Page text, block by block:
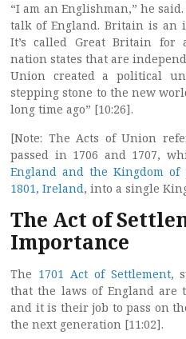
“I am an Englishman,” he
talk of England. Britain is an
It’s called Great Britain for
nation states that are
Union created a political
stepping stone to the new
long time ago” [10:26].
[Note: The Acts of Union
passed in 1706 and 1707,
England and the Kingdom of
1801, Ireland, into a single
The Act of
Importance
The 1701 Act of Settlement,
that the laws of England
and it is their job to pass on
the next generation [11:02].